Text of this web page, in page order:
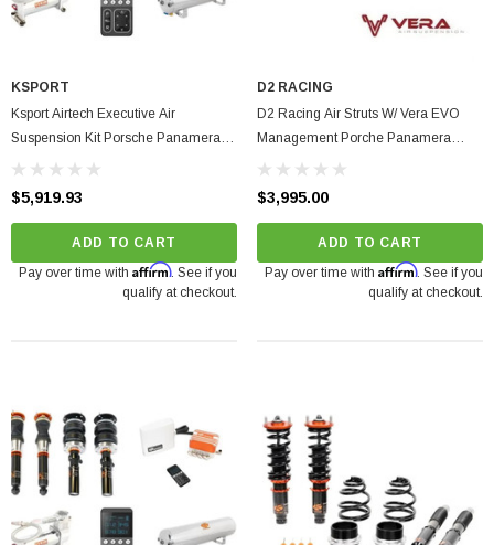
KSPORT
Ksport Airtech Executive Air
Suspension Kit Porsche Panamera
2010-2016
$5,919.93
ADD TO CART
Pay over time with Affirm. See if you
qualify at checkout.
D2 RACING
D2 Racing Air Struts W/ Vera EVO
Management Porche Panamera
RWD 2009-2016
$3,995.00
ADD TO CART
Pay over time with Affirm. See if you
qualify at checkout.